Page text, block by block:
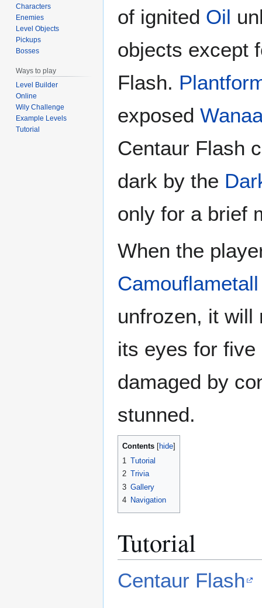
of ignited Oil
objects except
Flash.
exposed
Centaur Flash
dark by the
only for a brief
When the
Camouflametall
unfrozen, it will
its eyes for
damaged by
stunned.
Contents
1
Tutorial
2 Trivia
3 Gallery
4 Navigation
Tutorial
Centaur Flash
Characters
Enemies
Level Objects
Pickups
Bosses
Ways to play
Level Builder
Online
Wily Challenge
Example Levels
Tutorial